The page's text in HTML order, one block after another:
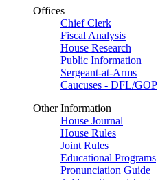
Offices
Chief Clerk
Fiscal Analysis
House Research
Public Information
Sergeant-at-Arms
Caucuses - DFL/GOP
Other Information
House Journal
House Rules
Joint Rules
Educational Programs
Pronunciation Guide